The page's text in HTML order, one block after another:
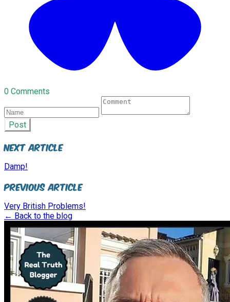
0 Comments
Post
Next Article
Damp!
Previous Article
Very British Problems!
← Back to the blog